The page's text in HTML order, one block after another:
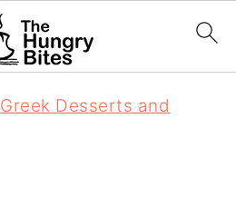
Greek Desserts and